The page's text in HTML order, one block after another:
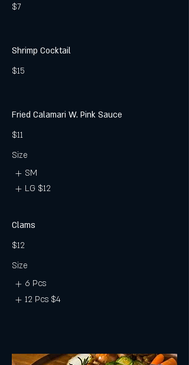
$7
Shrimp Cocktail
$15
Fried Calamari W. Pink Sauce
$11
Size
SM
LG $12
Clams
$12
Size
6 Pcs
12 Pcs $4